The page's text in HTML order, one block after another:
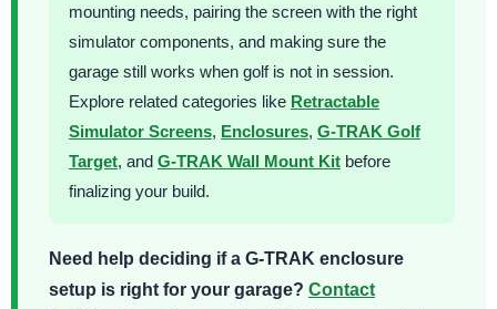
mounting needs, pairing the screen with the right
simulator components, and making sure the
garage still works when golf is not in session.
Explore related categories like Retractable
Simulator Screens, Enclosures, G-TRAK Golf
Target, and G-TRAK Wall Mount Kit before
finalizing your build.
Need help deciding if a G-TRAK enclosure
setup is right for your garage? Contact